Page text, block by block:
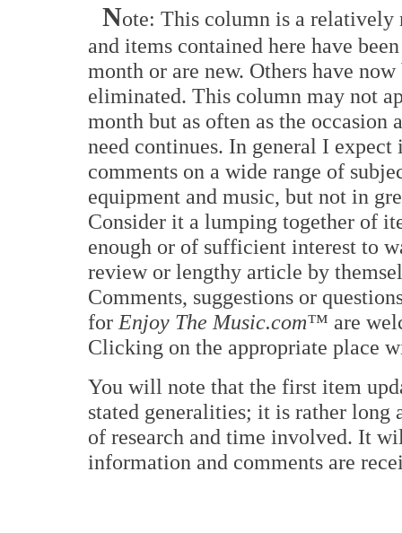
Note: This column is a relatively
and items contained here have
month or are new. Others have now
eliminated. This column may not
month but as often as the occasion
need continues. In general I
comments on a wide range of
equipment and music, but not in
Consider it a lumping together of
enough or of sufficient interest to
review or lengthy article by
Comments, suggestions or
for Enjoy The Music.com™ are
Clicking on the appropriate place
You will note that the first item
stated generalities; it is rather
of research and time involved. It
information and comments are